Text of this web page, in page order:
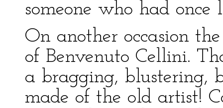
someone who had
On another occasion
of Benvenuto Cellini.
a bragging, blustering,
made of the old artist!